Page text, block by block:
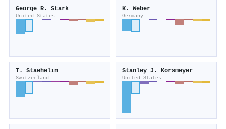
George R. Stark
United States
K. Weber
Germany
T. Staehelin
Switzerland
Stanley J. Korsmeyer
United States